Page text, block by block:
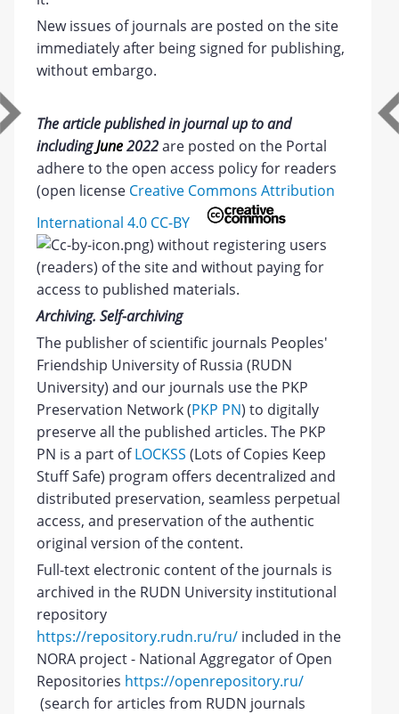
New issues of journals are posted on the site
immediately after being signed for publishing,
without embargo.
The article published in journal up to and
includingJune2022are posted on the Portal
adhere to the open access policy for readers
(open license Creative Commons Attribution
International 4.0 CC-BY
) without registering users
(readers) of the site and without paying for
access to published materials.
Archiving. Self-archiving
The publisher of scientific journals Peoples'
Friendship University of Russia (RUDN
University) and our journals use the PKP
Preservation Network (PKP PN) to digitally
preserve all the published articles. The PKP
PN is a part ofLOCKSS (Lots of Copies Keep
Stuff Safe) program offers decentralized and
distributed preservation, seamless perpetual
access, and preservation of the authentic
original version of the content.
Full-text electronic content of the journals is
archived in the RUDN University institutional
repository
https://repository.rudn.ru/ru/ included in the
NORA project - National Aggregator of Open
Repositories https://openrepository.ru/
(search for articles from RUDN journals